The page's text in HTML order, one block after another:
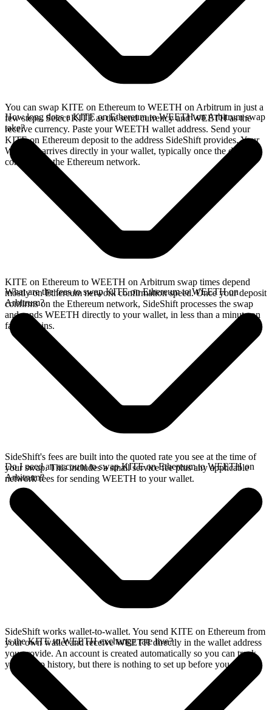
You can swap KITE on Ethereum to WEETH on Arbitrum in just a
few steps. Select KITE as the send currency and WEETH as the
receive currency. Paste your WEETH wallet address. Send your
KITE on Ethereum deposit to the address SideShift provides. Your
WEETH arrives directly in your wallet, typically once the deposit
confirms on the Ethereum network.
How long does a KITE on Ethereum to WEETH on Arbitrum swap
take?
KITE on Ethereum to WEETH on Arbitrum swap times depend
mostly on Ethereum network confirmation speed. Once your deposit
confirms on the Ethereum network, SideShift processes the swap
and sends WEETH directly to your wallet, in less than a minute on
faster chains.
What are the fees to swap KITE on Ethereum to WEETH on
Arbitrum?
SideShift's fees are built into the quoted rate you see at the time of
your swap. This includes a small service fee plus any applicable
network fees for sending WEETH to your wallet.
Do I need an account to swap KITE on Ethereum to WEETH on
Arbitrum?
SideShift works wallet-to-wallet. You send KITE on Ethereum from
your own wallet and receive WEETH directly in the wallet address
you provide. An account is created automatically so you can track
your swap history, but there is nothing to set up before you swap.
Is the KITE to WEETH exchange rate live?